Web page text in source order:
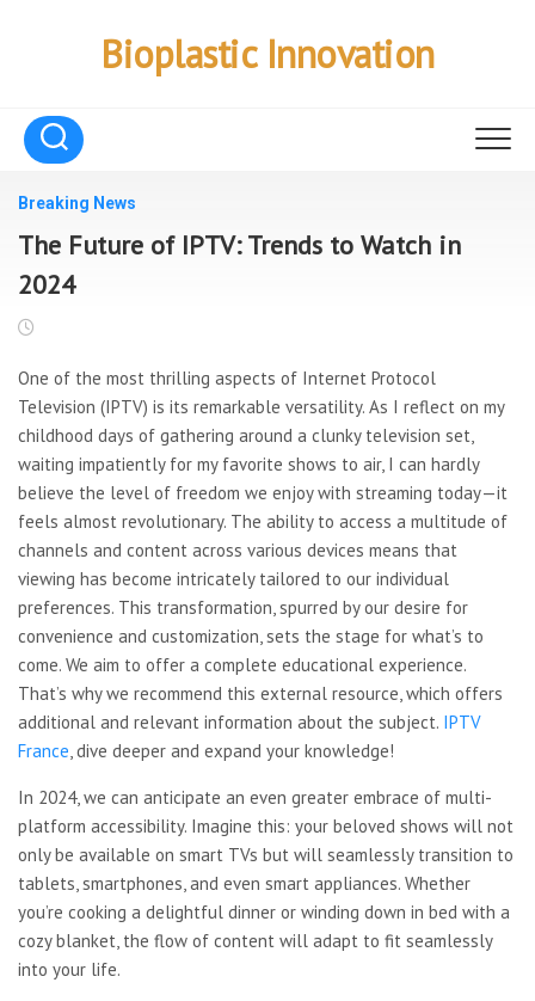
Bioplastic Innovation
Breaking News
The Future of IPTV: Trends to Watch in
2024
One of the most thrilling aspects of Internet Protocol
Television (IPTV) is its remarkable versatility. As I reflect on my
childhood days of gathering around a clunky television set,
waiting impatiently for my favorite shows to air, I can hardly
believe the level of freedom we enjoy with streaming today—it
feels almost revolutionary. The ability to access a multitude of
channels and content across various devices means that
viewing has become intricately tailored to our individual
preferences. This transformation, spurred by our desire for
convenience and customization, sets the stage for what’s to
come. We aim to offer a complete educational experience.
That’s why we recommend this external resource, which offers
additional and relevant information about the subject. IPTV
France, dive deeper and expand your knowledge!
In 2024, we can anticipate an even greater embrace of multi-
platform accessibility. Imagine this: your beloved shows will not
only be available on smart TVs but will seamlessly transition to
tablets, smartphones, and even smart appliances. Whether
you’re cooking a delightful dinner or winding down in bed with a
cozy blanket, the flow of content will adapt to fit seamlessly
into your life.